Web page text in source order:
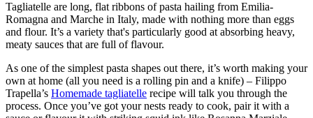
Tagliatelle are long, flat ribbons of pasta hailing from Emilia-
Romagna and Marche in Italy, made with nothing more than eggs
and flour. It’s a variety that's particularly good at absorbing heavy,
meaty sauces that are full of flavour.
As one of the simplest pasta shapes out there, it’s worth making your
own at home (all you need is a rolling pin and a knife) – Filippo
Trapella’s Homemade tagliatelle recipe will talk you through the
process. Once you’ve got your nests ready to cook, pair it with a